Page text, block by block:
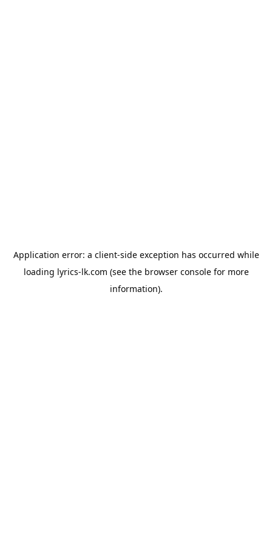
Application error: a client-side exception has occurred while
loading lyrics-lk.com (see the browser consolefor more
information).